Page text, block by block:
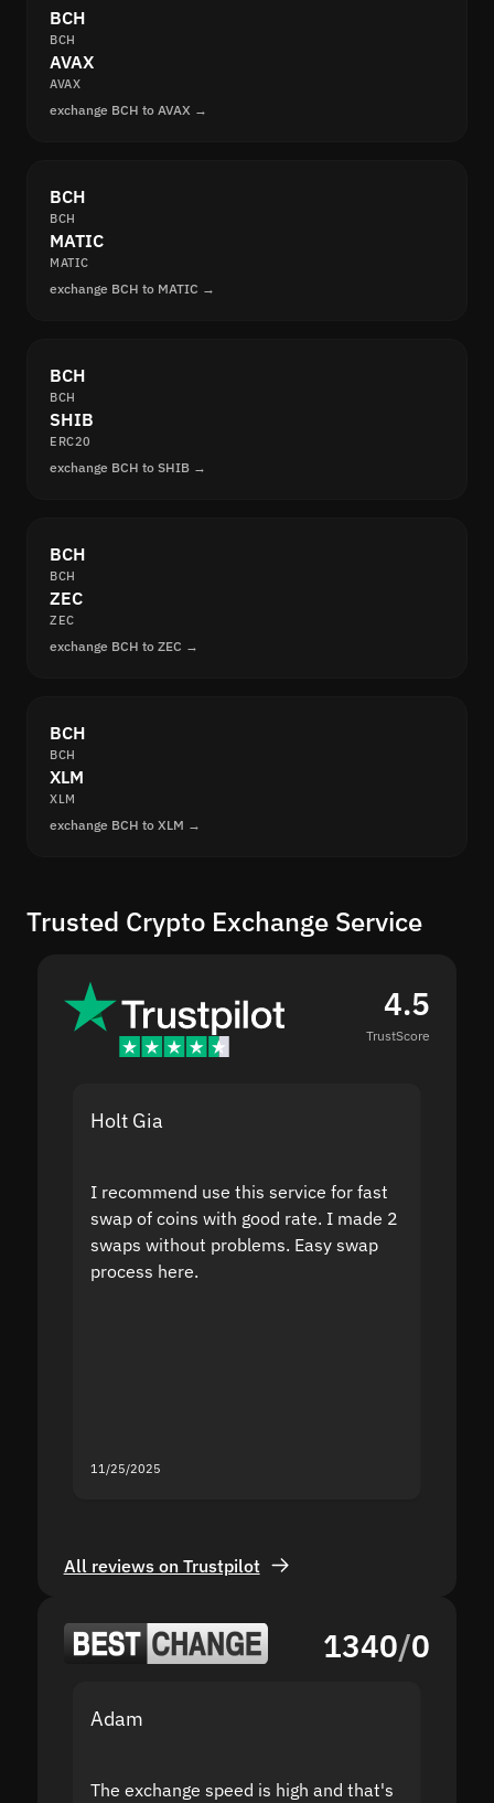
BCH
BCH
AVAX
AVAX
exchange BCH to AVAX →
BCH
BCH
MATIC
MATIC
exchange BCH to MATIC →
BCH
BCH
SHIB
ERC20
exchange BCH to SHIB →
BCH
BCH
ZEC
ZEC
exchange BCH to ZEC →
BCH
BCH
XLM
XLM
exchange BCH to XLM →
Trusted Crypto Exchange Service
4.5
TrustScore
Holt Gia
I recommend use this service for fast
swap of coins with good rate. I made 2
swaps without problems. Easy swap
process here.
11/25/2025
All reviews on Trustpilot
1340/0
Adam
The exchange speed is high and that's